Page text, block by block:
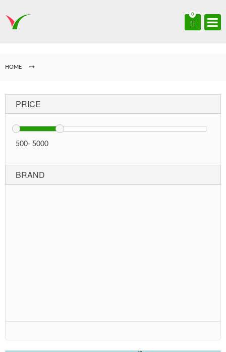
0
HOME
PRICE
500- 5000
BRAND